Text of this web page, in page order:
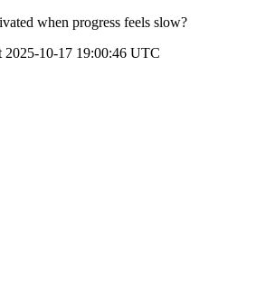
when progress feels slow?
2025-10-17 19:00:46 UTC